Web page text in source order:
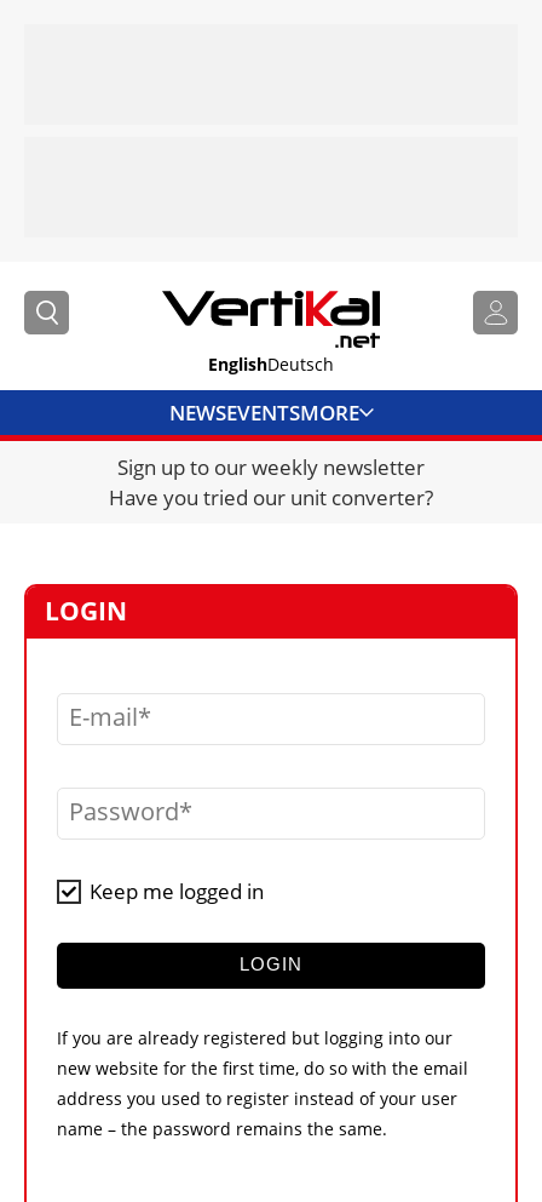
EnglishDeutsch
NEWSEVENTSMORE
DIRECTORY
JOBS
VIDEOS
LIBRARY
CRANES & ACCESS
CONTACT US
Sign up to our weekly newsletter
Have you tried our unit converter?
LOGIN
E-mail
Password
Keep me logged in
LOGIN
If you are already registered but logging into our
new website for the first time, do so with the email
address you used to register instead of your user
name – the password remains the same.